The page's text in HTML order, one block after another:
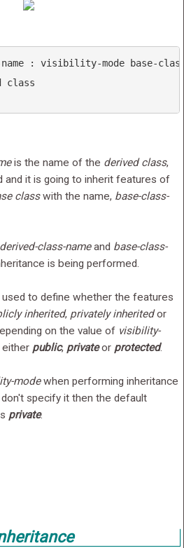
: visibility-mode base-
class
is the name of the derived class,
and it is going to inherit features of
classwith the name, base-class-
derived-class-nameand base-class-
is being performed.
to define whether the features
inherited, privately inheritedor
on the value of visibility-
public, privateor protected.
modewhen performing inheritance
specify it then the default
private.